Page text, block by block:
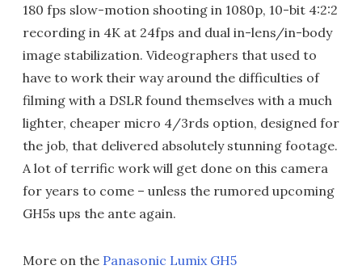
180 fps slow-motion shooting in 1080p, 10-bit 4:2:2
recording in 4K at 24fps and dual in-lens/in-body
image stabilization. Videographers that used to
have to work their way around the difficulties of
filming with a DSLR found themselves with a much
lighter, cheaper micro 4/3rds option, designed for
the job, that delivered absolutely stunning footage.
A lot of terrific work will get done on this camera
for years to come – unless the rumored upcoming
GH5s ups the ante again.
More on the Panasonic Lumix GH5